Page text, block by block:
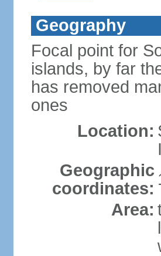
Geography
Focal point for
islands, by far
has removed
ones
Location:
Geographic
coordinates:
Area: